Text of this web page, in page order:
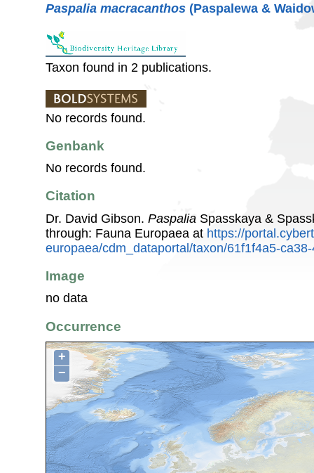
Paspalia macracanthos (Paspalewa &
Taxon found in 2 publications.
No records found.
Genbank
No records found.
Citation
Dr. David Gibson. Paspalia Spasskaya &
through: Fauna Europaea at https://
europaea/cdm_dataportal/taxon/61f1f4a5-
Image
no data
Occurrence
+
−